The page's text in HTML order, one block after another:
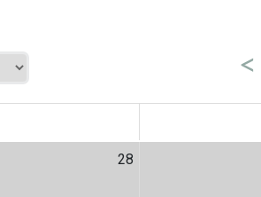
<
28